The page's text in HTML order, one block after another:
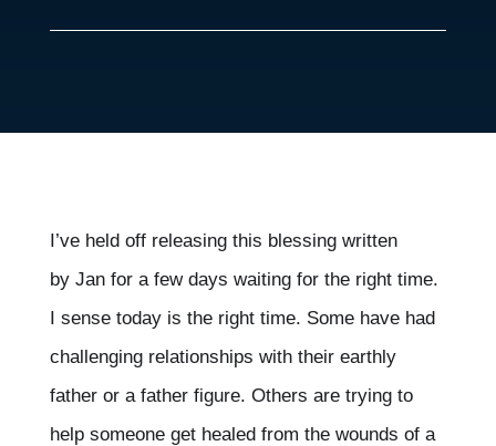
I’ve held off releasing this blessing written
by Jan for a few days waiting for the right time.
I sense today is the right time. Some have had
challenging relationships with their earthly
father or a father figure. Others are trying to
help someone get healed from the wounds of a